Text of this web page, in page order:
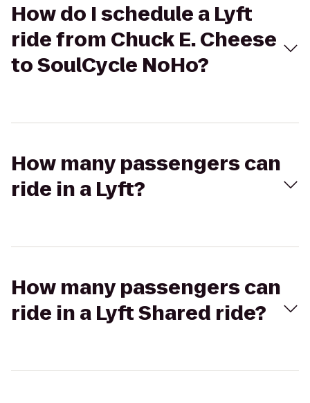
How do I schedule a Lyft
ride from Chuck E. Cheese
to SoulCycle NoHo?
How many passengers can
ride in a Lyft?
How many passengers can
ride in a Lyft Shared ride?